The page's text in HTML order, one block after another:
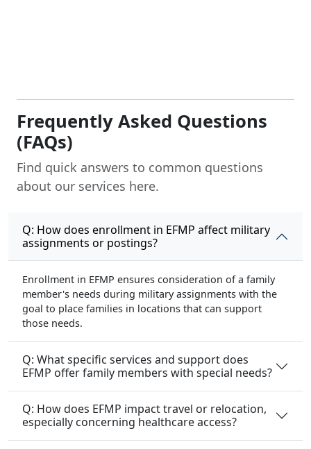
Frequently Asked Questions
(FAQs)
Find quick answers to common questions
about our services here.
Q: How does enrollment in EFMP affect military
assignments or postings?
Enrollment in EFMP ensures consideration of a family
member's needs during military assignments with the
goal to place families in locations that can support
those needs.
Q: What specific services and support does
EFMP offer family members with special needs?
Q: How does EFMP impact travel or relocation,
especially concerning healthcare access?